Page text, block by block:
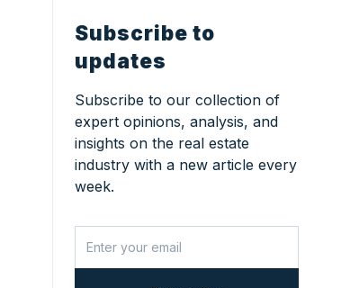
Subscribe to
updates
Subscribe to our collection of
expert opinions, analysis, and
insights on the real estate
industry with a new article every
week.